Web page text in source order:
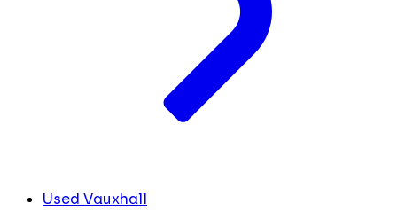
Used Vauxhall